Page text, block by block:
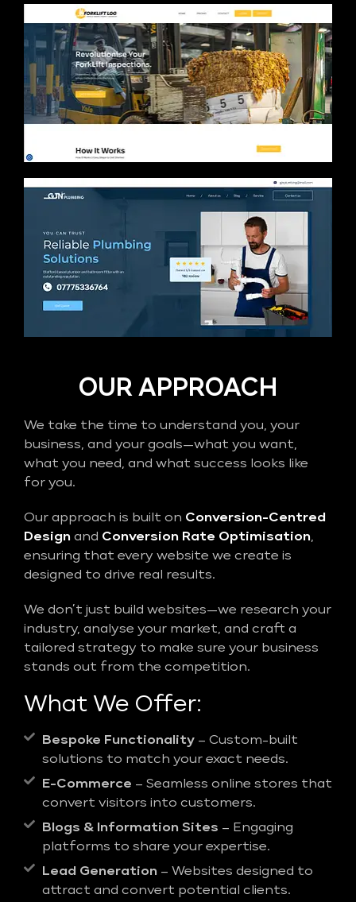
OUR APPROACH
We take the time to understand you, your
business, and your goals—what you want,
what you need, and what success looks like
for you.
Our approach is built on Conversion-Centred
Design and Conversion Rate Optimisation,
ensuring that every website we create is
designed to drive real results.
We don’t just build websites—we research your
industry, analyse your market, and craft a
tailored strategy to make sure your business
stands out from the competition.
What We Offer:
Bespoke Functionality – Custom-built
solutions to match your exact needs.
E-Commerce – Seamless online stores that
convert visitors into customers.
Blogs & Information Sites – Engaging
platforms to share your expertise.
Lead Generation – Websites designed to
attract and convert potential clients.